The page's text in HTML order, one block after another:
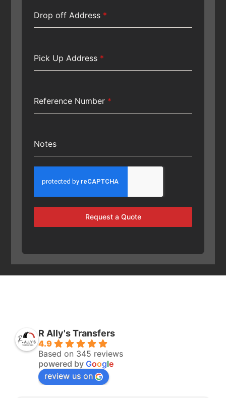
Drop off Address *
Pick Up Address *
Reference Number *
Notes
Request a Quote
R Ally's Transfers
4.9
Based on 345 reviews
powered by Google
review us on